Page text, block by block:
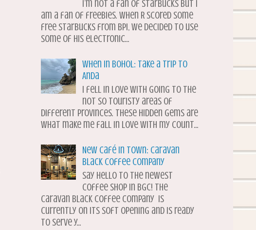
I’m not a fan of Starbucks but I
am a fan of freebies. When R scored some
free Starbucks from BPI, we decided to use
some of his electronic...
When in Bohol: Take a Trip to
Anda
I fell in love with going to the
not so touristy areas of
different provinces. These hidden gems are
what make me fall in love with my count...
New Café in Town: Caravan
Black Coffee Company
Say hello to the newest
coffee shop in BGC! The
Caravan Black Coffee Company is
currently on its soft opening and is ready
to serve y...